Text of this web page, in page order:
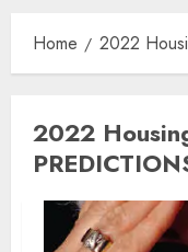
Home 2022
2022